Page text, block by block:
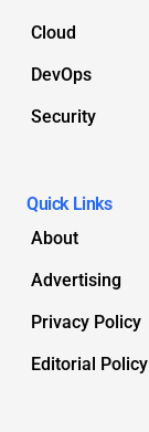
Cloud
DevOps
Security
Quick Links
About
Advertising
Privacy Policy
Editorial Policy